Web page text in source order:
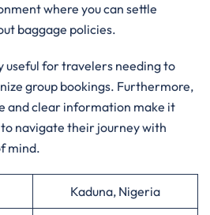
where you can settle
baggage policies.
useful for travelers needing to
group bookings. Furthermore,
and clear information make it
navigate their journey with
mind.
Kaduna, Nigeria